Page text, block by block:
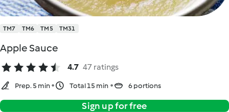
TM7 TM6 TM5 TM31
Apple Sauce
4.7 47 ratings
Prep. 5 min Total 15 min 6 portions
Sign up for free